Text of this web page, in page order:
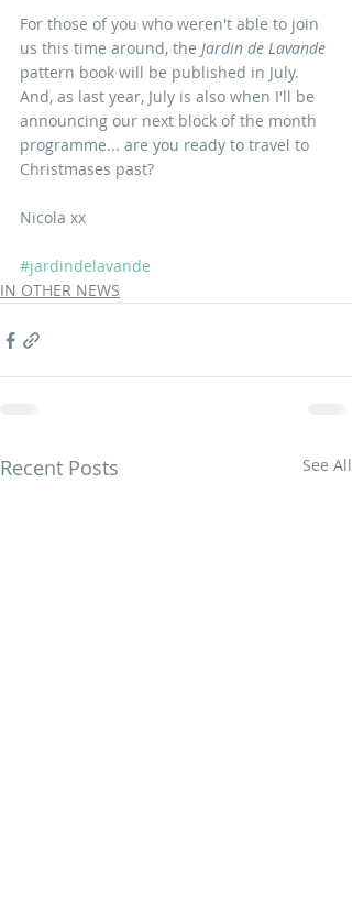
For those of you who weren't able to join
us this time around, the Jardin de Lavande
pattern book will be published in July.
And, as last year, July is also when I'll be
announcing our next block of the month
programme... are you ready to travel to
Christmases past?
Nicola xx
#jardindelavande
IN OTHER NEWS
Recent Posts See All